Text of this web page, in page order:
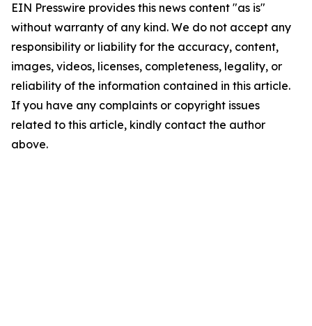
EIN Presswire provides this news content "as is"
without warranty of any kind. We do not accept any
responsibility or liability for the accuracy, content,
images, videos, licenses, completeness, legality, or
reliability of the information contained in this article.
If you have any complaints or copyright issues
related to this article, kindly contact the author
above.